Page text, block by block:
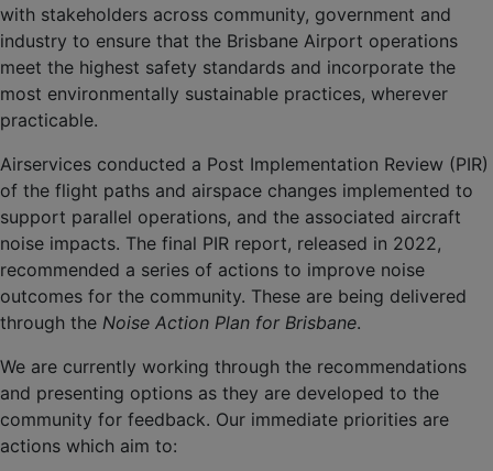
with stakeholders across community, government and
industry to ensure that the Brisbane Airport operations
meet the highest safety standards and incorporate the
most environmentally sustainable practices, wherever
practicable.
Airservices conducted a Post Implementation Review (PIR)
of the flight paths and airspace changes implemented to
support parallel operations, and the associated aircraft
noise impacts. The final PIR report, released in 2022,
recommended a series of actions to improve noise
outcomes for the community. These are being delivered
through the Noise Action Plan for Brisbane.
We are currently working through the recommendations
and presenting options as they are developed to the
community for feedback. Our immediate priorities are
actions which aim to: